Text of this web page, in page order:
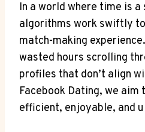
In a world where time is
algorithms work swiftly
match-making
wasted hours scrolling
profiles that don’t align
Facebook Dating, we aim
efficient, enjoyable, and